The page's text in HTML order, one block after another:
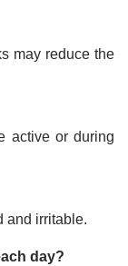
may reduce the
active or during
and irritable.
day?